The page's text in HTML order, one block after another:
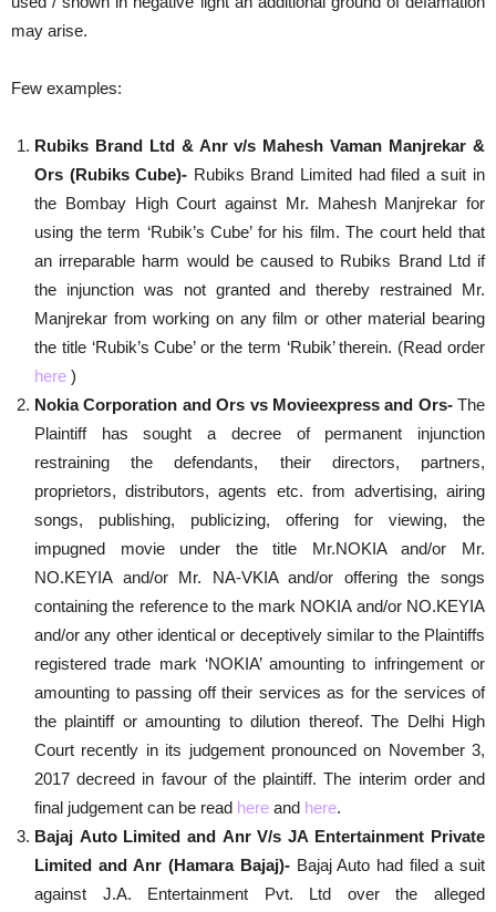
may arise.
Few examples:
Rubiks Brand Ltd & Anr v/s Mahesh Vaman Manjrekar &
Ors (Rubiks Cube)- Rubiks Brand Limited had filed a suit in
the Bombay High Court against Mr. Mahesh Manjrekar for
using the term ‘Rubik’s Cube’ for his film. The court held that
an irreparable harm would be caused to Rubiks Brand Ltd if
the injunction was not granted and thereby restrained Mr.
Manjrekar from working on any film or other material bearing
the title ‘Rubik’s Cube’ or the term ‘Rubik’ therein. (Read order
here )
Nokia Corporation and Ors vs Movieexpress and Ors- The
Plaintiff has sought a decree of permanent injunction
restraining the defendants, their directors, partners,
proprietors, distributors, agents etc. from advertising, airing
songs, publishing, publicizing, offering for viewing, the
impugned movie under the title Mr.NOKIA and/or Mr.
NO.KEYIA and/or Mr. NA-VKIA and/or offering the songs
containing the reference to the mark NOKIA and/or NO.KEYIA
and/or any other identical or deceptively similar to the Plaintiffs
registered trade mark ‘NOKIA’ amounting to infringement or
amounting to passing off their services as for the services of
the plaintiff or amounting to dilution thereof. The Delhi High
Court recently in its judgement pronounced on November 3,
2017 decreed in favour of the plaintiff. The interim order and
final judgement can be read here and here.
Bajaj Auto Limited and Anr V/s JA Entertainment Private
Limited and Anr (Hamara Bajaj)- Bajaj Auto had filed a suit
against J.A. Entertainment Pvt. Ltd over the alleged